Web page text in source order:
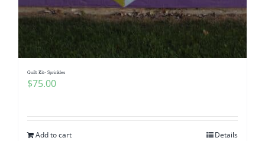
Quilt Kit- Sprinkles
$75.00
Add to cart Details